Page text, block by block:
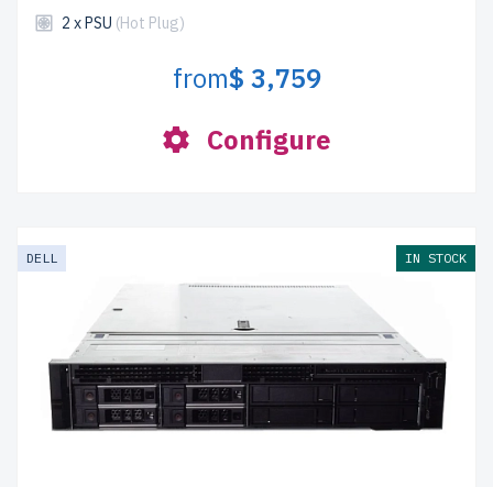
2 x PSU (Hot Plug)
from$ 3,759
Configure
DELL IN STOCK